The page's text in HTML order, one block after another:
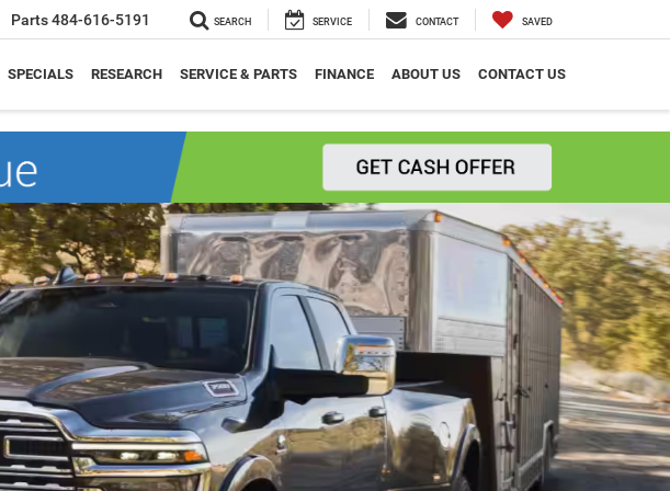
Parts484-616-5191 SEARCH SERVICE CONTACT SAVED
SPECIALS RESEARCH SERVICE & PARTS FINANCE ABOUT US CONTACT US